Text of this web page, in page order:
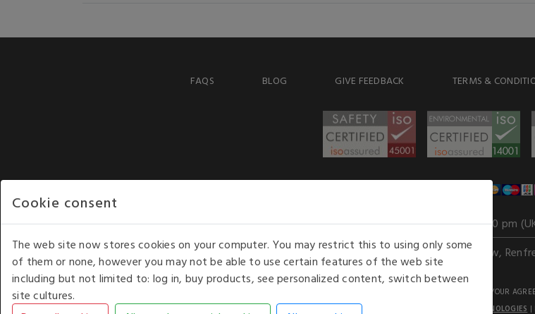
FAQS BLOG GIVE FEEDBACK TERMS &
Our opening hours: 8.30 am to 6.00 pm
Kelburn Business Park, Port Glasgow,
COPYRIGHT © 2026 - WHITE HOUSE PRODUCTS. ALL RIGHTS RESERVED. USE OF THIS WEBSITE SIGNIFIES YOUR
AN E-COMMERCE SOLUTION BY
STACK TECHNOLOGIES |
Cookie consent
The web site now stores cookies on your computer. You may restrict this to using only some
of them or none, however you may not be able to use certain features of the web site
including but not limited to: log in, buy products, see personalized content, switch between
site cultures.